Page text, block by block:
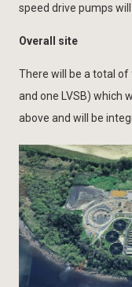
speed drive pumps will
Overall site
There will be a total
and one LVSB) which
above and will be